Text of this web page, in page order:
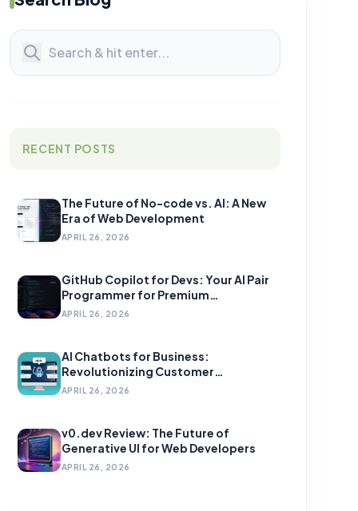
RECENT POSTS
The Future of No-code vs. AI: A New
Era of Web Development
APRIL 26, 2026
GitHub Copilot for Devs: Your AI Pair
Programmer for Premium
Development
APRIL 26, 2026
AI Chatbots for Business:
Revolutionizing Customer
Engagement
APRIL 26, 2026
v0.dev Review: The Future of
Generative UI for Web Developers
APRIL 26, 2026